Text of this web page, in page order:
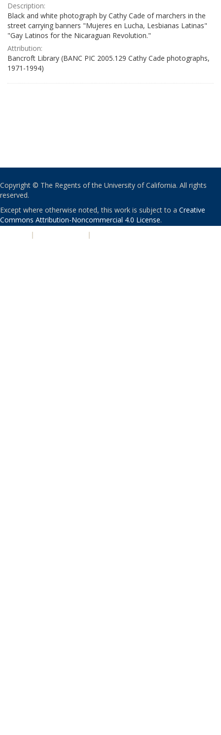
Description:
Black and white photograph by Cathy Cade of marchers in the
street carrying banners "Mujeres en Lucha, Lesbianas Latinas"
"Gay Latinos for the Nicaraguan Revolution."
Attribution:
Bancroft Library (BANC PIC 2005.129 Cathy Cade photographs,
1971-1994)
Copyright © The Regents of the University of California. All rights
reserved.
Except where otherwise noted, this work is subject to a Creative
Commons Attribution-Noncommercial 4.0 License.
| |